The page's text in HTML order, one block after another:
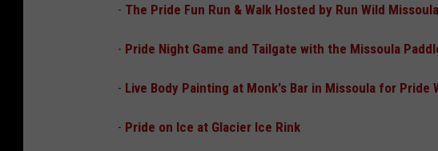
- The Pride Fun Run & Walk Hosted by Run Wild Missoula
- Pride Night Game and Tailgate with the Missoula
- Live Body Painting at Monk's Bar in Missoula for Pride
- Pride on Ice at Glacier Ice Rink